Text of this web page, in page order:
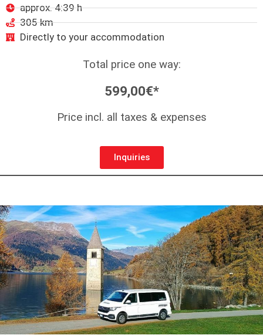
approx. 4:39 h
305 km
Directly to your accommodation
Total price one way:
599,00€*
Price incl. all taxes & expenses
Inquiries